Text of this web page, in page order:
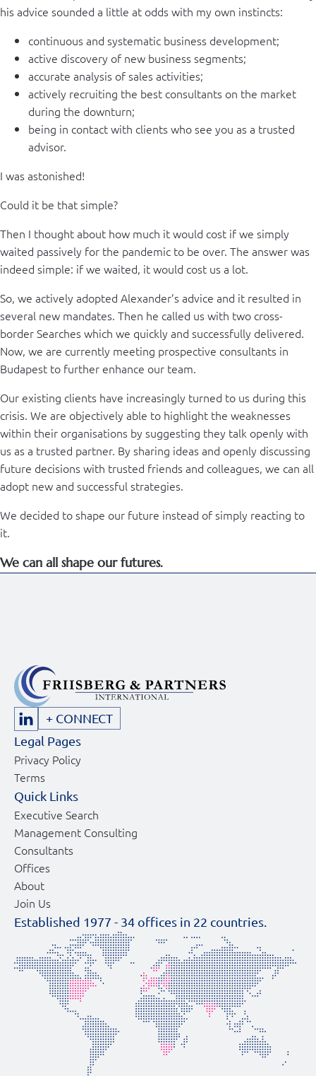
his advice sounded a little at odds with my own instincts:
continuous and systematic business development;
active discovery of new business segments;
accurate analysis of sales activities;
actively recruiting the best consultants on the market
during the downturn;
being in contact with clients who see you as a trusted
advisor.
I was astonished!
Could it be that simple?
Then I thought about how much it would cost if we simply
waited passively for the pandemic to be over. The answer was
indeed simple: if we waited, it would cost us a lot.
So, we actively adopted Alexander’s advice and it resulted in
several new mandates. Then he called us with two cross-
border Searches which we quickly and successfully delivered.
Now, we are currently meeting prospective consultants in
Budapest to further enhance our team.
Our existing clients have increasingly turned to us during this
crisis. We are objectively able to highlight the weaknesses
within their organisations by suggesting they talk openly with
us as a trusted partner. By sharing ideas and openly discussing
future decisions with trusted friends and colleagues, we can all
adopt new and successful strategies.
We decided to shape our future instead of simply reacting to
it.
We can all shape our futures.
+ CONNECT
Legal Pages
Privacy Policy
Terms
Quick Links
Executive Search
Management Consulting
Consultants
Offices
About
Join Us
Established 1977 - 34 offices in 22 countries.